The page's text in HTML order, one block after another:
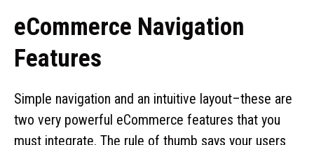
eCommerce Navigation
Features
Simple navigation and an intuitive layout–these are
two very powerful eCommerce features that you
must integrate. The rule of thumb says your users